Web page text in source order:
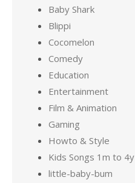
Baby Shark
Blippi
Cocomelon
Comedy
Education
Entertainment
Film & Animation
Gaming
Howto & Style
Kids Songs 1m to 4y
little-baby-bum